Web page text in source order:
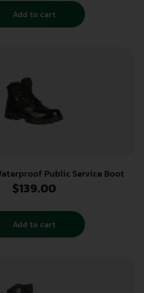
Add to cart
Public Service Boot
$139.00
Add to cart